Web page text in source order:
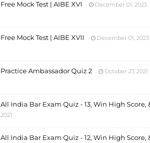
Free Mock Test | AIBE XVI December 01, 2023
Free Mock Test | AIBE XVII December 01, 2023
Practice Ambassador Quiz 2 October 27, 2021
All India Bar Exam Quiz - 13, Win High Score,
2021
All India Bar Exam Quiz - 12, Win High Score,